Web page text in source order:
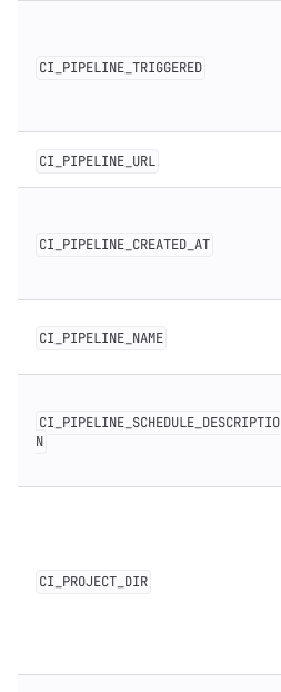
CI_PIPELINE_TRIGGERED
CI_PIPELINE_URL
CI_PIPELINE_CREATED_AT
CI_PIPELINE_NAME
CI_PIPELINE_SCHEDULE_DESCRIPTIO
N
CI_PROJECT_DIR